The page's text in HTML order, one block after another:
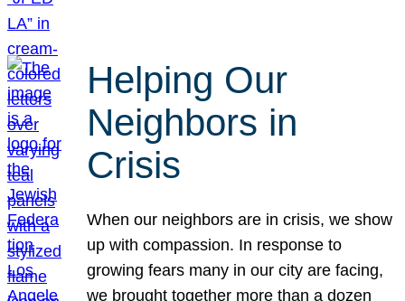
Helping Our
Neighbors in
Crisis
When our neighbors are in crisis, we show
up with compassion. In response to
growing fears many in our city are facing,
we brought together more than a dozen